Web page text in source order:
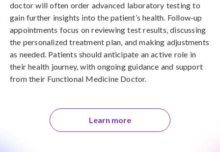
doctor will often order advanced laboratory testing to
gain further insights into the patient’s health. Follow-up
appointments focus on reviewing test results, discussing
the personalized treatment plan, and making adjustments
as needed. Patients should anticipate an active role in
their health journey, with ongoing guidance and support
from their Functional Medicine Doctor.
Learn more